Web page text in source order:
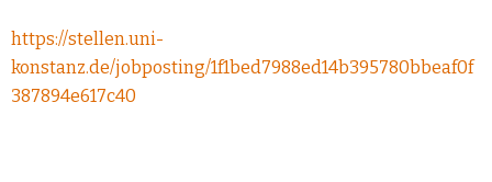
https://stellen.uni-
konstanz.de/jobposting/1f1bed7988ed14b395780bbeaf0f
387894e617c40